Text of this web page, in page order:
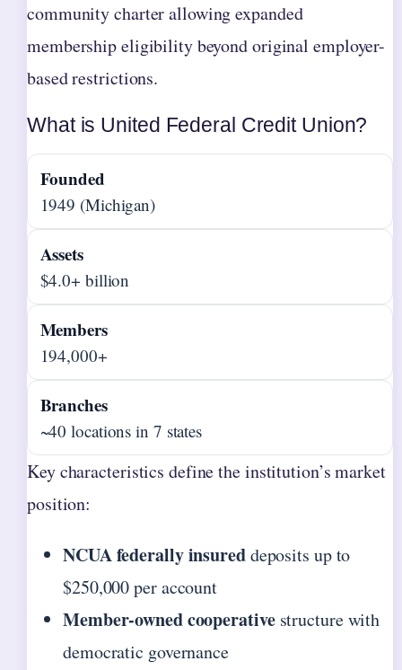
community charter allowing expanded
membership eligibility beyond original employer-
based restrictions.
What is United Federal Credit Union?
Founded
1949 (Michigan)
Assets
$4.0+ billion
Members
194,000+
Branches
~40 locations in 7 states
Key characteristics define the institution’s market
position:
NCUA federally insureddeposits up to
$250,000 per account
Member-owned cooperativestructure with
democratic governance